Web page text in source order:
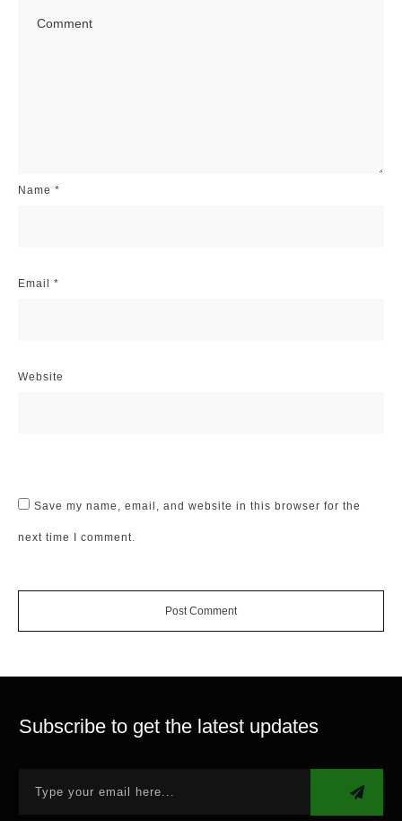
Name *
Email *
Website
Save my name, email, and website in this browser for the
next time I comment.
Post Comment
Subscribe to get the latest updates